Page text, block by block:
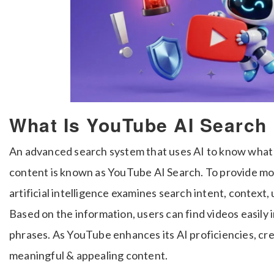
What Is YouTube AI Search
An advanced search system that uses AI to know
content is known as YouTube AI Search. To provide
artificial intelligence examines search intent, context,
Based on the information, users can find videos
phrases. As YouTube enhances its AI proficiencies,
meaningful & appealing content.